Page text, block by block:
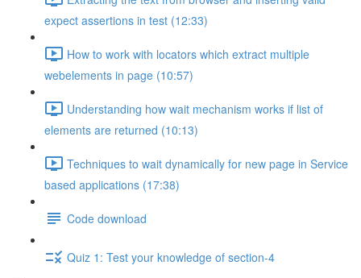
expect assertions in test (12:33)
How to work with locators which extract multiple
webelements in page (10:57)
Understanding how wait mechanism works if list of
elements are returned (10:13)
Techniques to wait dynamically for new page in Service
based applications (17:38)
Code download
Quiz 1: Test your knowledge of section-4